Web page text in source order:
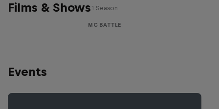
Films & Shows 1 Season
MC BATTLE
Events